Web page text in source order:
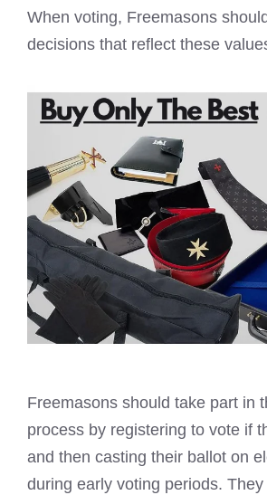
When voting, Freemasons
decisions that reflect these
Freemasons should take part in
process by registering to vote if
and then casting their ballot on
during early voting periods.